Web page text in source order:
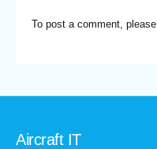
To post a comment, please
Aircraft IT